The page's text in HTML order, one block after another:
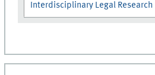
Interdisciplinary Legal Research